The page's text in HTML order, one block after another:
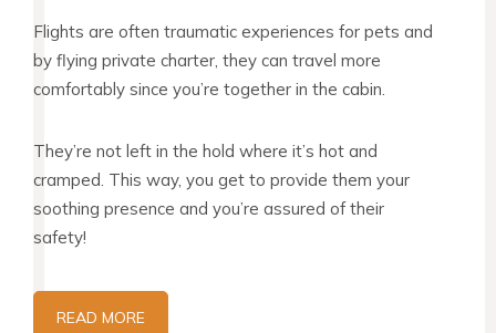
Flights are often traumatic experiences for pets and
by flying private charter, they can travel more
comfortably since you’re together in the cabin.
They’re not left in the hold where it’s hot and
cramped. This way, you get to provide them your
soothing presence and you’re assured of their
safety!
READ MORE